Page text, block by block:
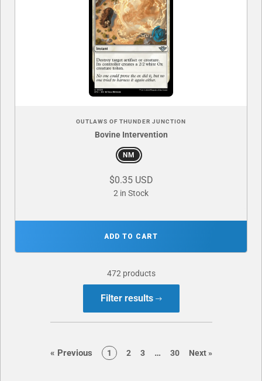
OUTLAWS OF THUNDER JUNCTION
Bovine Intervention
NM
$0.35 USD
2 in Stock
ADD TO CART
472 products
Filter results
« Previouspagepage
1 page
2 page
3 page
… page
30 Nextpage
»